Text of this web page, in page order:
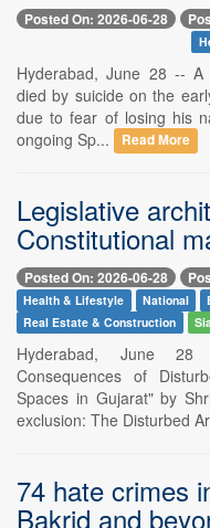
Posted On: 2026-06-28
Hyderabad, June 28 --
died by suicide on the
due to fear of losing his
ongoing Sp...
Read More
Legislative
Constitutional
Posted On: 2026-06-28
Health & Lifestyle National
Real Estate & Construction
Hyderabad, June 28
Consequences of
Spaces in Gujarat" by
exclusion: The Disturbed
74 hate crimes
Bakrid and